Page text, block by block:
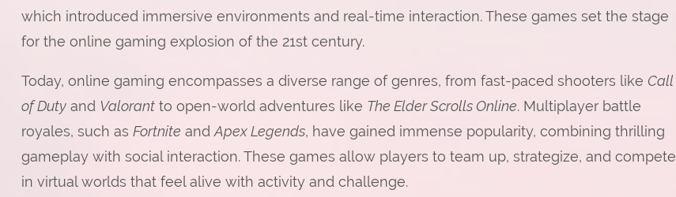
which introduced immersive environments and real-time interaction. These games set the stage
for the online gaming explosion of the 21st century.
Today, online gaming encompasses a diverse range of genres, from fast-paced shooters like Call
of Dutyand Valorantto open-world adventures like The Elder Scrolls Online. Multiplayer battle
royales, such as Fortnite andApex Legends, have gained immense popularity, combining thrilling
gameplay with social interaction. These games allow players to team up, strategize, and compete
in virtual worlds that feel alive with activity and challenge.